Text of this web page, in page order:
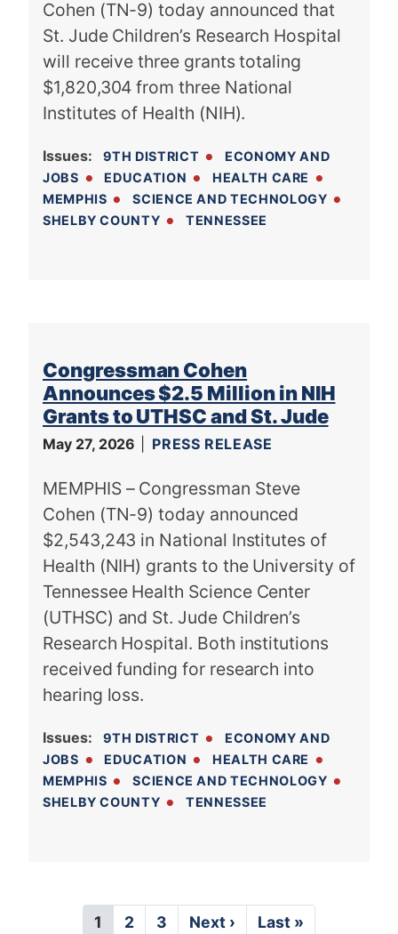
Cohen (TN-9) today announced that
St. Jude Children’s Research Hospital
will receive three grants totaling
$1,820,304 from three National
Institutes of Health (NIH).
Issues: 9TH DISTRICT
ECONOMY AND
JOBS
EDUCATION
HEALTH CARE
MEMPHIS
SCIENCE AND TECHNOLOGY
SHELBY COUNTY
TENNESSEE
Congressman Cohen
Announces $2.5 Million in NIH
Grants to UTHSC and St. Jude
May 27, 2026 PRESS RELEASE
MEMPHIS – Congressman Steve
Cohen (TN-9) today announced
$2,543,243 in National Institutes of
Health (NIH) grants to the University of
Tennessee Health Science Center
(UTHSC) and St. Jude Children’s
Research Hospital. Both institutions
received funding for research into
hearing loss.
Issues: 9TH DISTRICT
ECONOMY AND
JOBS
EDUCATION
HEALTH CARE
MEMPHIS
SCIENCE AND TECHNOLOGY
SHELBY COUNTY
TENNESSEE
C
1
P
2
P
3
N
Next ›
L
Last »